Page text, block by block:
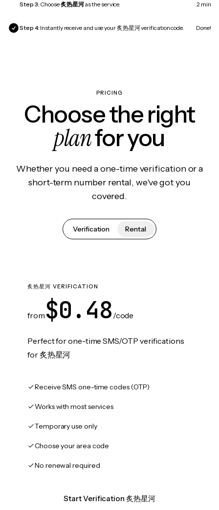
Step 3: Choose炙热星河as the service. 2 min
Step 4: Instantly receive and use your 炙热星河 verification code. Done!
PRICING
Choose the right
planfor you
Whether you need a one-time verification or a
short-term number rental, we've got you
covered.
Verification Rental
炙热星河 VERIFICATION
from $0.48 /code
Perfect for one-time SMS/OTP verifications
for 炙热星河
Receive SMS one-time codes (OTP)
Works with most services
Temporary use only
Choose your area code
No renewal required
Start Verification 炙热星河